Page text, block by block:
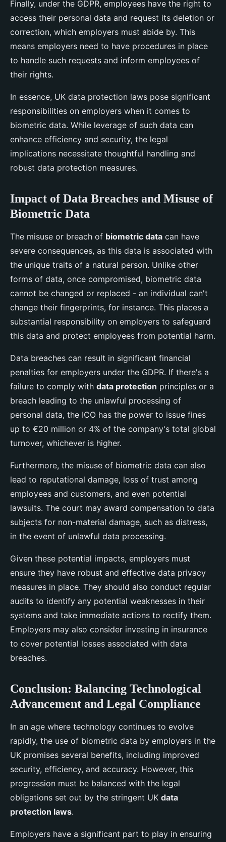
Finally, under the GDPR, employees have the right to
access their personal data and request its deletion or
correction, which employers must abide by. This
means employers need to have procedures in place
to handle such requests and inform employees of
their rights.
In essence, UK data protection laws pose significant
responsibilities on employers when it comes to
biometric data. While leverage of such data can
enhance efficiency and security, the legal
implications necessitate thoughtful handling and
robust data protection measures.
Impact of Data Breaches and Misuse of
Biometric Data
The misuse or breach of biometric data can have
severe consequences, as this data is associated with
the unique traits of a natural person. Unlike other
forms of data, once compromised, biometric data
cannot be changed or replaced - an individual can't
change their fingerprints, for instance. This places a
substantial responsibility on employers to safeguard
this data and protect employees from potential harm.
Data breaches can result in significant financial
penalties for employers under the GDPR. If there's a
failure to comply with data protection principles or a
breach leading to the unlawful processing of
personal data, the ICO has the power to issue fines
up to €20 million or 4% of the company's total global
turnover, whichever is higher.
Furthermore, the misuse of biometric data can also
lead to reputational damage, loss of trust among
employees and customers, and even potential
lawsuits. The court may award compensation to data
subjects for non-material damage, such as distress,
in the event of unlawful data processing.
Given these potential impacts, employers must
ensure they have robust and effective data privacy
measures in place. They should also conduct regular
audits to identify any potential weaknesses in their
systems and take immediate actions to rectify them.
Employers may also consider investing in insurance
to cover potential losses associated with data
breaches.
Conclusion: Balancing Technological
Advancement and Legal Compliance
In an age where technology continues to evolve
rapidly, the use of biometric data by employers in the
UK promises several benefits, including improved
security, efficiency, and accuracy. However, this
progression must be balanced with the legal
obligations set out by the stringent UK data
protection laws.
Employers have a significant part to play in ensuring